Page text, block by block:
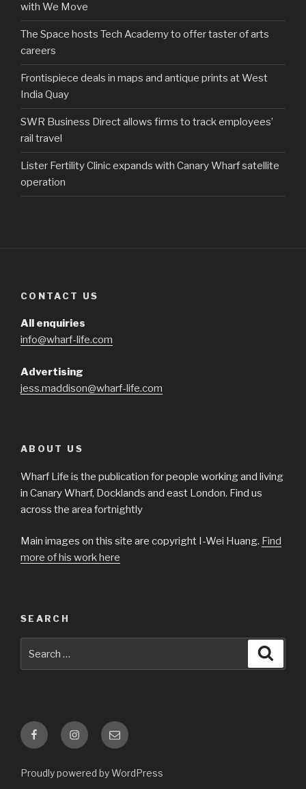
with We Move
The Space hosts Tech Academy to offer taster of arts
careers
Frontispiece deals in maps and antique prints at West
India Quay
SWR Business Direct allows firms to track employees’
rail travel
Lister Fertility Clinic expands with Canary Wharf satellite
operation
CONTACT US
All enquiries
info@wharf-life.com
Advertising
jess.maddison@wharf-life.com
ABOUT US
Wharf Life is the publication for people working and living
in Canary Wharf, Docklands and east London. Find us
across the area fortnightly
Main images on this site are copyright I-Wei Huang. Find
more of his work here
SEARCH
for:
FacebookInstagramEmail
Proudly powered by WordPress